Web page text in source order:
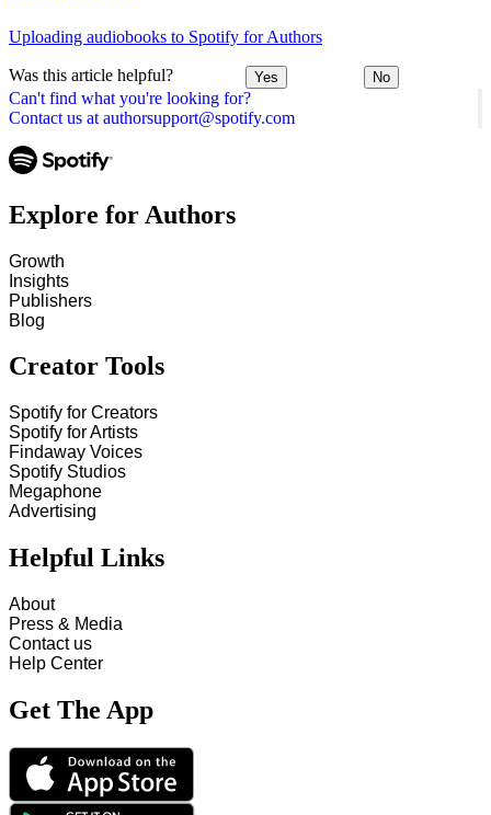
Can't find what you're looking for?
Contact us at authorsupport@spotify.com
Uploading audiobooks to Spotify for Authors
Was this article helpful? Yes No
Explore for Authors
Growth
Insights
Publishers
Blog
Creator Tools
Spotify for Creators
Spotify for Artists
Findaway Voices
Spotify Studios
Megaphone
Advertising
Helpful Links
About
Press & Media
Contact us
Help Center
Get The App